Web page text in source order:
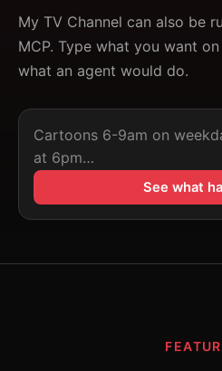
My TV Channel can also be
MCP. Type what you want
what an agent would do.
Describe the channel.
See what